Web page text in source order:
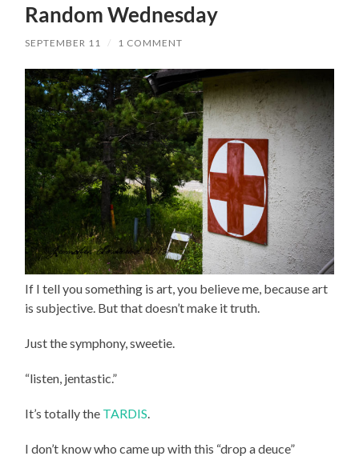
Random Wednesday
SEPTEMBER 11 / 1 COMMENT
If I tell you something is art, you believe me, because art
is subjective. But that doesn’t make it truth.
Just the symphony, sweetie.
“listen, jentastic.”
It’s totally the TARDIS
I don’t know who came up with this “drop a deuce”